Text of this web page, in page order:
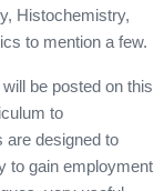
Histochemistry,
to mention a few.
be posted on this
to
are designed to
to gain employment